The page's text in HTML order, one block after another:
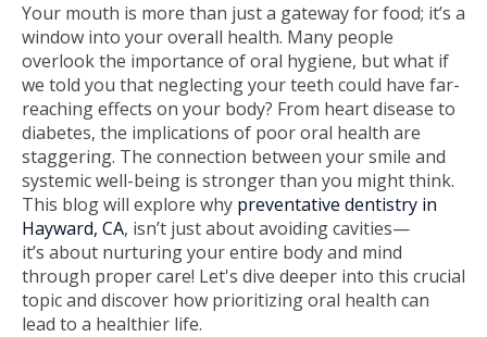
Your mouth is more than just a gateway for food; it’s a
window into your overall health. Many people
overlook the importance of oral hygiene, but what if
we told you that neglecting your teeth could have far-
reaching effects on your body? From heart disease to
diabetes, the implications of poor oral health are
staggering. The connection between your smile and
systemic well-being is stronger than you might think.
This blog will explore why preventative dentistry in
Hayward, CA, isn’t just about avoiding cavities—
it’s about nurturing your entire body and mind
through proper care! Let's dive deeper into this crucial
topic and discover how prioritizing oral health can
lead to a healthier life.